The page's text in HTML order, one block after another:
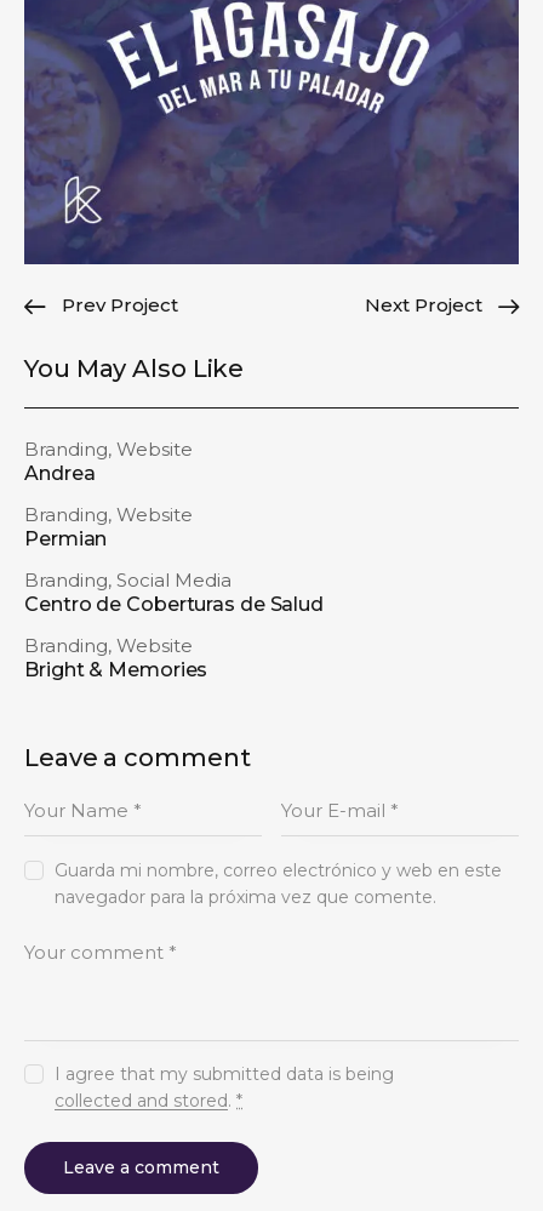
Prev Project Next Project
You May Also Like
Branding, Website
Andrea
Branding, Website
Permian
Branding, Social Media
Centro de Coberturas de Salud
Branding, Website
Bright & Memories
Leave a comment
Guarda mi nombre, correo electrónico y web en este
navegador para la próxima vez que comente.
I agree that my submitted data is being
collected and stored.*